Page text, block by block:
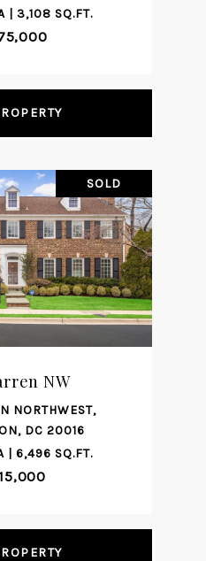
| 3,108 SQ.FT.
SOLD
NW
NORTHWEST,
DC 20016
| 6,496 SQ.FT.